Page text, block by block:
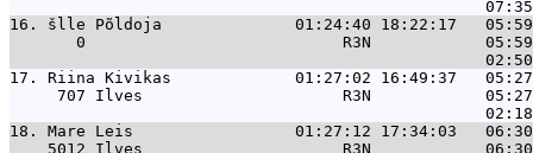
16. šlle Põldoja              01:24:40 18:22:17   05:59
0                           R3N
17. Riina Kivikas             01:27:02 16:49:37   05:27
707 Ilves                     R3N
18. Mare Leis                 01:27:12 17:34:03   06:30
5012 Ilves                     R3N